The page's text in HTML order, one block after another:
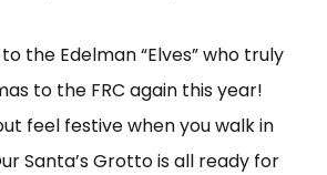
the Edelman “Elves” who truly
to the FRC again this year!
feel festive when you walk in
Santa’s Grotto is all ready for